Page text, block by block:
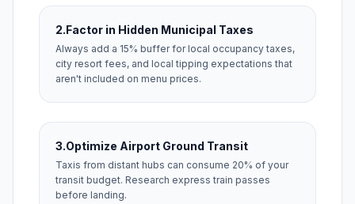
2.Factor in Hidden Municipal Taxes
Always add a 15% buffer for local occupancy taxes,
city resort fees, and local tipping expectations that
aren't included on menu prices.
3.Optimize Airport Ground Transit
Taxis from distant hubs can consume 20% of your
transit budget. Research express train passes
before landing.